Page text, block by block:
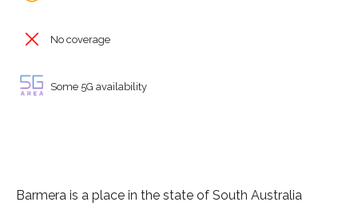
No coverage
Some 5G availability
Barmera is a place in the state of South Australia